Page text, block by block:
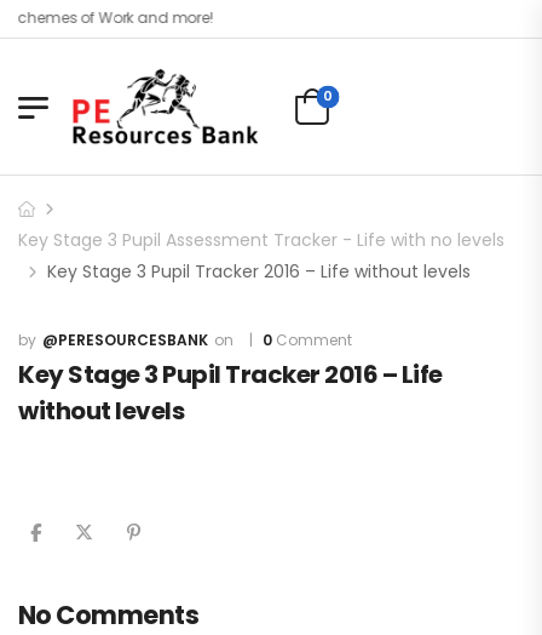
of Work and more!
0
Key Stage 3 Pupil Assessment Tracker - Life with no levels
Key Stage 3 Pupil Tracker 2016 – Life without levels
@PERESOURCESBANK 0 Comment
Key Stage 3 Pupil Tracker 2016 – Life
without levels
No Comments